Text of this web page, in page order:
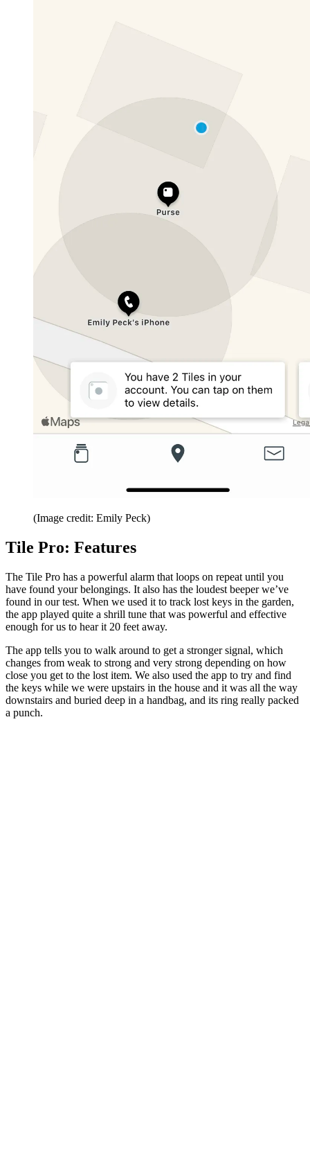
(Image credit: Emily Peck)
Tile Pro: Features
The Tile Pro has a powerful alarm that loops on repeat until you
have found your belongings. It also has the loudest beeper we’ve
found in our test. When we used it to track lost keys in the garden,
the app played quite a shrill tune that was powerful and effective
enough for us to hear it 20 feet away.
The app tells you to walk around to get a stronger signal, which
changes from weak to strong and very strong depending on how
close you get to the lost item. We also used the app to try and find
the keys while we were upstairs in the house and it was all the way
downstairs and buried deep in a handbag, and its ring really packed
a punch.